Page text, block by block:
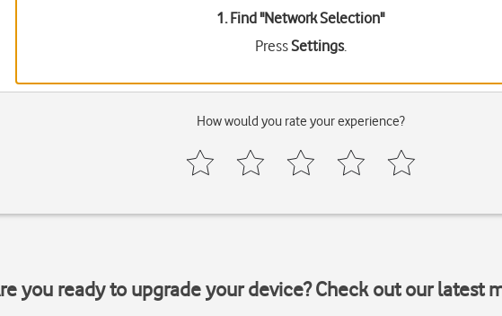
1. Find "Network Selection"
PressSettings.
How would you rate your experience?
you ready to upgrade your device? Check out our latest